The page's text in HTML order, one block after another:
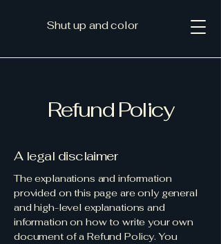
Shut up and color
Refund Policy
A legal disclaimer
The explanations and information
provided on this page are only general
and high-level explanations and
information on how to write your own
document of a Refund Policy. You